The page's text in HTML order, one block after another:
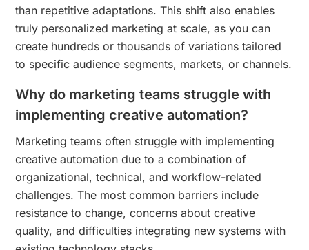
than repetitive adaptations. This shift also enables
truly personalized marketing at scale, as you can
create hundreds or thousands of variations tailored
to specific audience segments, markets, or channels.
Why do marketing teams struggle with
implementing creative automation?
Marketing teams often struggle with implementing
creative automation due to a combination of
organizational, technical, and workflow-related
challenges. The most common barriers include
resistance to change, concerns about creative
quality, and difficulties integrating new systems with